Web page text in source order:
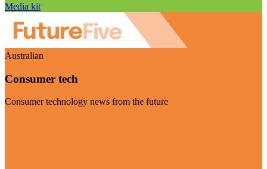
Media kit
Australian
Consumer tech
Consumer technology news from the future